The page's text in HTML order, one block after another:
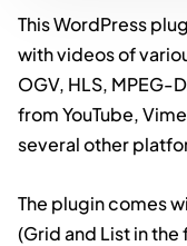
This WordPress
with videos of
OGV, HLS, MPEG-
from YouTube,
several other
The plugin comes
(Grid and List in